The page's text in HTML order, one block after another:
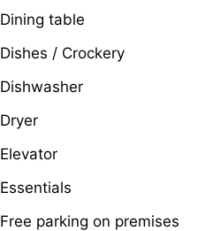
Dining table
Dishes / Crockery
Dishwasher
Dryer
Elevator
Essentials
Free parking on premises